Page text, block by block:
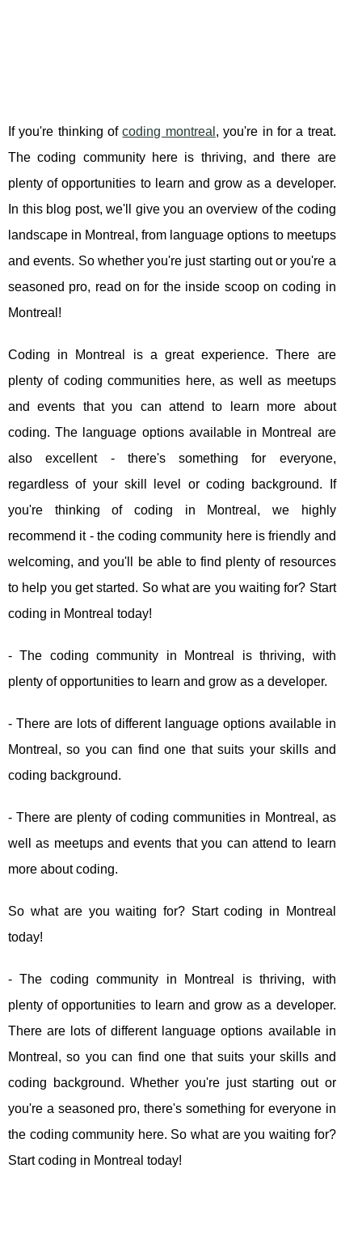
If you're thinking ofcoding montreal , you're in for a treat.
The coding community here is thriving, and there are
plenty of opportunities to learn and grow as a developer.
In this blog post, we'll give you an overview of the coding
landscape in Montreal, from language options to meetups
and events. So whether you're just starting out or you're a
seasoned pro, read on for the inside scoop on coding in
Montreal!
Coding in Montreal is a great experience. There are
plenty of coding communities here, as well as meetups
and events that you can attend to learn more about
coding. The language options available in Montreal are
also excellent - there's something for everyone,
regardless of your skill level or coding background. If
you're thinking of coding in Montreal, we highly
recommend it - the coding community here is friendly and
welcoming, and you'll be able to find plenty of resources
to help you get started. So what are you waiting for? Start
coding in Montreal today!
- The coding community in Montreal is thriving, with
plenty of opportunities to learn and grow as a developer.
- There are lots of different language options available in
Montreal, so you can find one that suits your skills and
coding background.
- There are plenty of coding communities in Montreal, as
well as meetups and events that you can attend to learn
more about coding.
So what are you waiting for? Start coding in Montreal
today!
- The coding community in Montreal is thriving, with
plenty of opportunities to learn and grow as a developer.
There are lots of different language options available in
Montreal, so you can find one that suits your skills and
coding background. Whether you're just starting out or
you're a seasoned pro, there's something for everyone in
the coding community here. So what are you waiting for?
Start coding in Montreal today!